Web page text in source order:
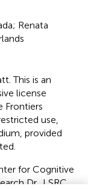
Renata
This is an
license
Frontiers
use,
provided
for Cognitive
Dr., LSRC